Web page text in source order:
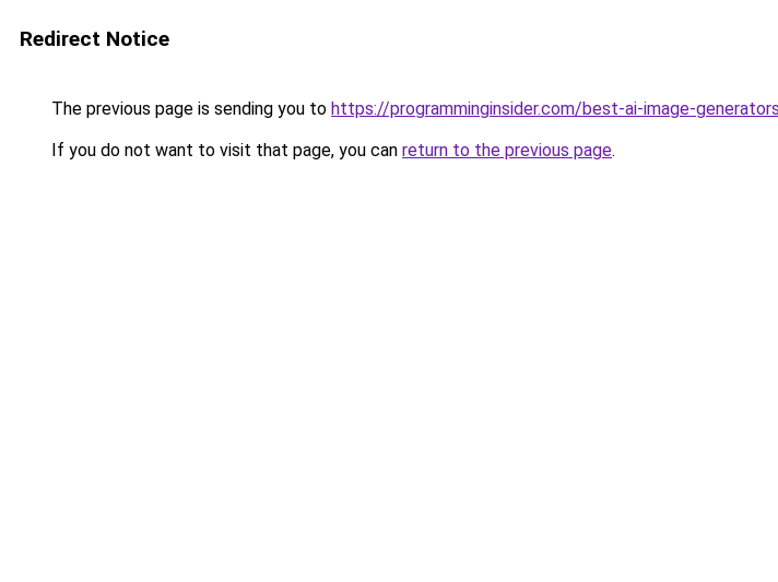
Redirect Notice
The previous page is sending you to https://programminginsider.com/best-ai-image-
If you do not want to visit that page, you can return to the previous page.